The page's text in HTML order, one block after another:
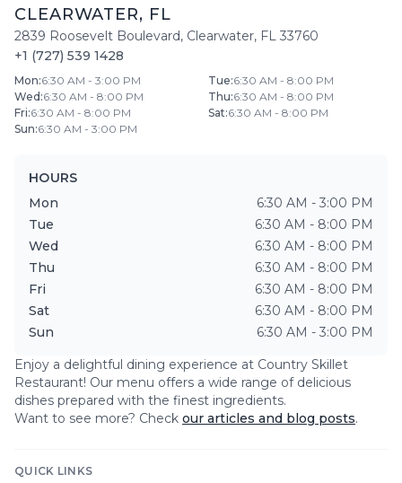
CLEARWATER, FL
2839 Roosevelt Boulevard, Clearwater, FL 33760
+1 (727) 539 1428
Mon:6:30 AM - 3:00 PM Tue:6:30 AM - 8:00 PM
Wed :6:30 AM - 8:00 PM Thu:6:30 AM - 8:00 PM
Fri:6:30 AM - 8:00 PM Sat:6:30 AM - 8:00 PM
Sun:6:30 AM - 3:00 PM
HOURS
Mon
6:30 AM - 3:00 PM
Tue
6:30 AM - 8:00 PM
Wed
6:30 AM - 8:00 PM
Thu
6:30 AM - 8:00 PM
Fri
6:30 AM - 8:00 PM
Sat
6:30 AM - 8:00 PM
Sun
6:30 AM - 3:00 PM
Enjoy a delightful dining experience at Country Skillet
Restaurant! Our menu offers a wide range of delicious
dishes prepared with the finest ingredients.
Want to see more? Check our articles and blog posts.
QUICK LINKS